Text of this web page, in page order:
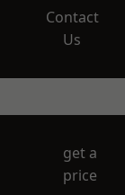
Contact
Us
get a
price